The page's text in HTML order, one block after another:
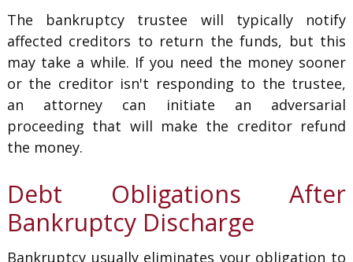
The bankruptcy trustee will typically notify
affected creditors to return the funds, but this
may take a while. If you need the money sooner
or the creditor isn't responding to the trustee,
an attorney can initiate an adversarial
proceeding that will make the creditor refund
the money.
Debt Obligations After
Bankruptcy Discharge
Bankruptcy usually eliminates your obligation to